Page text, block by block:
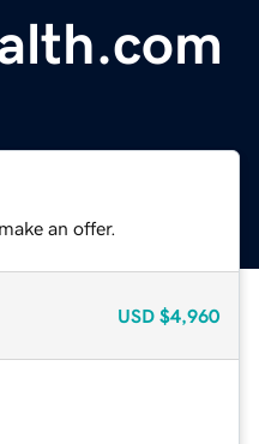
an offer.
USD $4,960